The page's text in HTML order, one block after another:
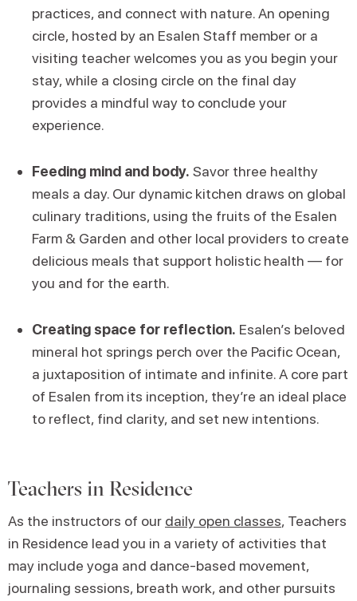
practices, and connect with nature. An opening
circle, hosted by an Esalen Staff member or a
visiting teacher welcomes you as you begin your
stay, while a closing circle on the final day
provides a mindful way to conclude your
experience.
Feeding mind and body. Savor three healthy
meals a day. Our dynamic kitchen draws on global
culinary traditions, using the fruits of the Esalen
Farm & Garden and other local providers to create
delicious meals that support holistic health — for
you and for the earth.
Creating space for reflection. Esalen’s beloved
mineral hot springs perch over the Pacific Ocean,
a juxtaposition of intimate and infinite. A core part
of Esalen from its inception, they’re an ideal place
to reflect, find clarity, and set new intentions.
Teachers in Residence
As the instructors of our daily open classes, Teachers
in Residence lead you in a variety of activities that
may include yoga and dance-based movement,
journaling sessions, breath work, and other pursuits